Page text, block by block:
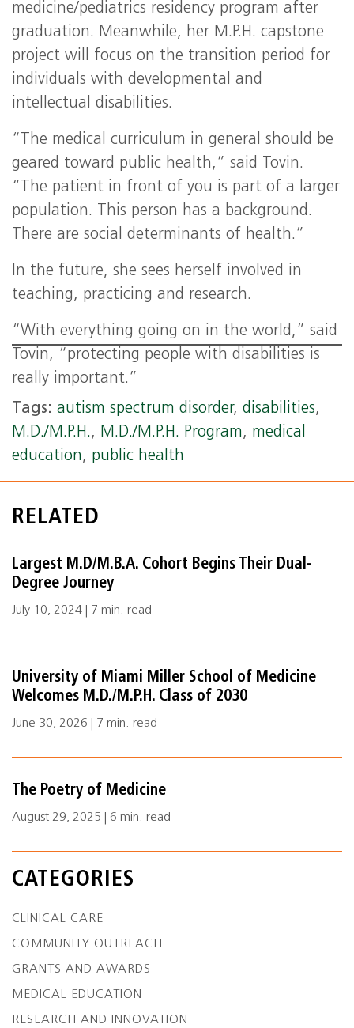
medicine/pediatrics residency program after
graduation. Meanwhile, her M.P.H. capstone
project will focus on the transition period for
individuals with developmental and
intellectual disabilities.
“The medical curriculum in general should be
geared toward public health,” said Tovin.
“The patient in front of you is part of a larger
population. This person has a background.
There are social determinants of health.”
In the future, she sees herself involved in
teaching, practicing and research.
“With everything going on in the world,” said
Tovin, “protecting people with disabilities is
really important.”
Tags: autism spectrum disorder, disabilities,
M.D./M.P.H., M.D./M.P.H. Program, medical
education, public health
RELATED
Largest M.D/M.B.A. Cohort Begins Their Dual-
Degree Journey
July 10, 2024 | 7 min. read
University of Miami Miller School of Medicine
Welcomes M.D./M.P.H. Class of 2030
June 30, 2026 | 7 min. read
The Poetry of Medicine
August 29, 2025 | 6 min. read
CATEGORIES
CLINICAL CARE
COMMUNITY OUTREACH
GRANTS AND AWARDS
MEDICAL EDUCATION
RESEARCH AND INNOVATION